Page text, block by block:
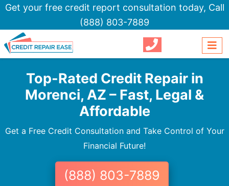
Get your free credit report consultation today, Call
(888) 803-7889
Top-Rated Credit Repair in
Morenci, AZ – Fast, Legal &
Affordable
Get a Free Credit Consultation and Take Control of Your
Financial Future!
(888) 803-7889